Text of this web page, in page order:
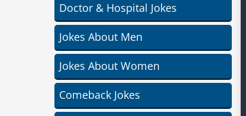
Doctor & Hospital Jokes
Jokes About Men
Jokes About Women
Comeback Jokes